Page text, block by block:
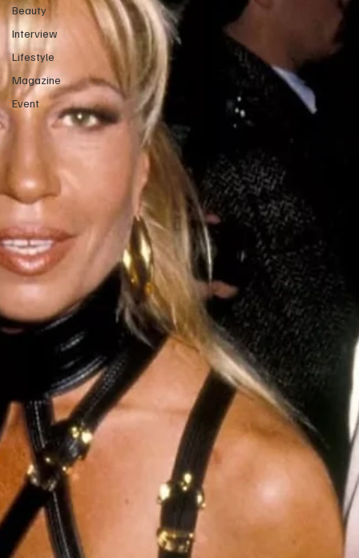
Beauty
Interview
Lifestyle
Magazine
Event